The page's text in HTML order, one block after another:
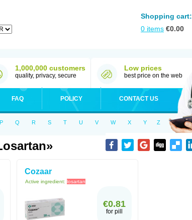
Shopping cart:
0 items €0.00
1,000,000 customers
quality, privacy, secure
Low prices
best price on the web
FAQ POLICY CONTACT US
P Q R S T U V W X Y Z
Cozaar
Active ingredient: losartan
€0.81
for pill